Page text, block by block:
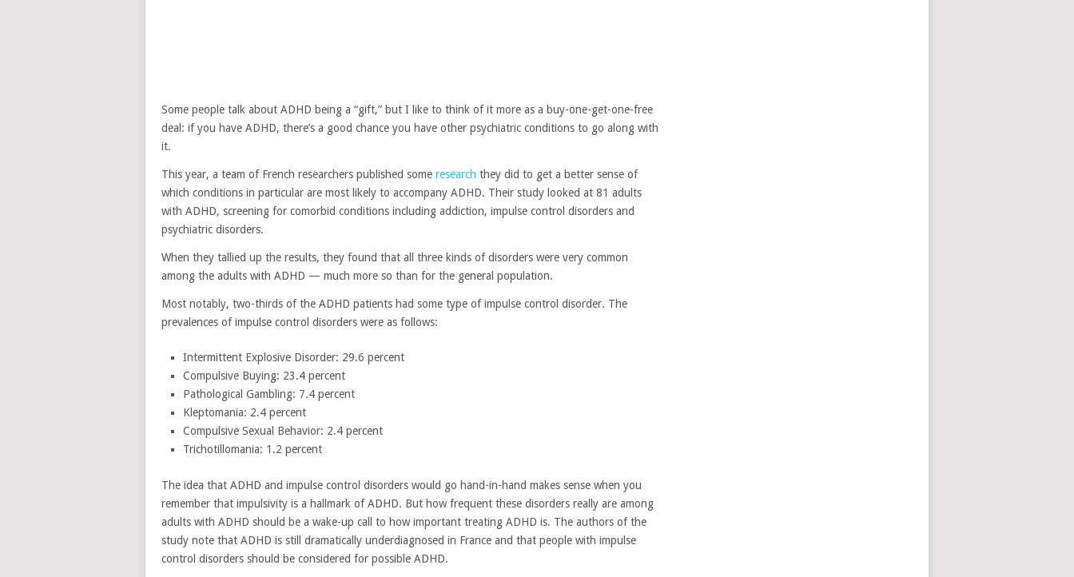
Some people talk about ADHD being a “gift,” but I like to think of it more as a buy-one-get-one-free
deal: if you have ADHD, there’s a good chance you have other psychiatric conditions to go along with
it.
This year, a team of French researchers published some research they did to get a better sense of
which conditions in particular are most likely to accompany ADHD. Their study looked at 81 adults
with ADHD, screening for comorbid conditions including addiction, impulse control disorders and
psychiatric disorders.
When they tallied up the results, they found that all three kinds of disorders were very common
among the adults with ADHD — much more so than for the general population.
Most notably, two-thirds of the ADHD patients had some type of impulse control disorder. The
prevalences of impulse control disorders were as follows:
Intermittent Explosive Disorder: 29.6 percent
Compulsive Buying: 23.4 percent
Pathological Gambling: 7.4 percent
Kleptomania: 2.4 percent
Compulsive Sexual Behavior: 2.4 percent
Trichotillomania: 1.2 percent
The idea that ADHD and impulse control disorders would go hand-in-hand makes sense when you
remember that impulsivity is a hallmark of ADHD. But how frequent these disorders really are among
adults with ADHD should be a wake-up call to how important treating ADHD is. The authors of the
study note that ADHD is still dramatically underdiagnosed in France and that people with impulse
control disorders should be considered for possible ADHD.